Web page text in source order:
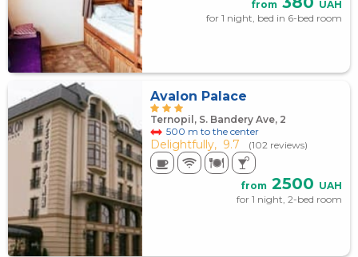
from
UAH
for 1 night, bed in 6-bed room
Avalon Palace
Ternopil, S. Bandery Ave, 2
500 m to the center
Delightfully, 9.7 (102 reviews)
from 2500 UAH
for 1 night, 2-bed room